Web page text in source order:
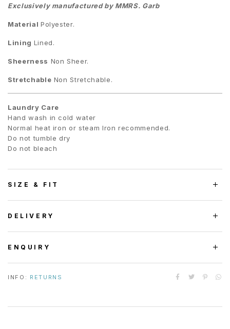
Exclusively manufactured by MMRS. Garb
Material Polyester.
Lining Lined.
Sheerness Non Sheer.
Stretchable Non Stretchable.
Laundry Care
Hand wash in cold water
Normal heat iron or steam Iron recommended.
Do not tumble dry
Do not bleach
SIZE & FIT
DELIVERY
ENQUIRY
INFO: RETURNS